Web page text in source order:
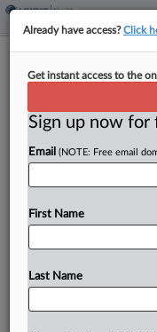
5th Circ.
By Dan McKay·May 1,
The Fifth Circuit
medication
Already have access?Click
Get instant access to the
Sign up now for
Email (NOTE: Free email
First Name
Last Name